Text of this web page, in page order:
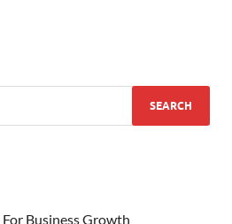
Business Growth